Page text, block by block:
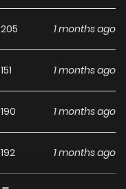
205 1 months ago
151 1 months ago
190 1 months ago
192 1 months ago